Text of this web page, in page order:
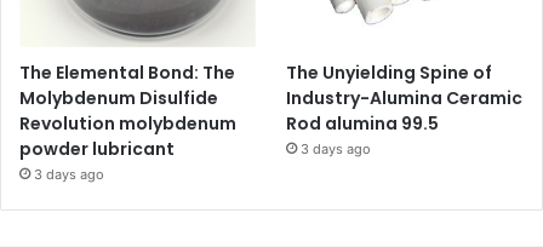
The Elemental Bond: The
Molybdenum Disulfide
Revolution molybdenum
powder lubricant
3 days ago
The Unyielding Spine of
Industry-Alumina Ceramic
Rod alumina 99.5
3 days ago